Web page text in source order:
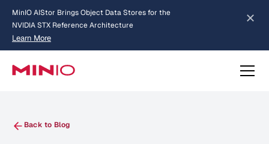
MinIO AIStor Brings Object Data Stores for the
NVIDIA STX Reference Architecture
Learn More
about AIStor and the NVIDIA STX reference architecture
Slide 2 of 3.
Back to Blog